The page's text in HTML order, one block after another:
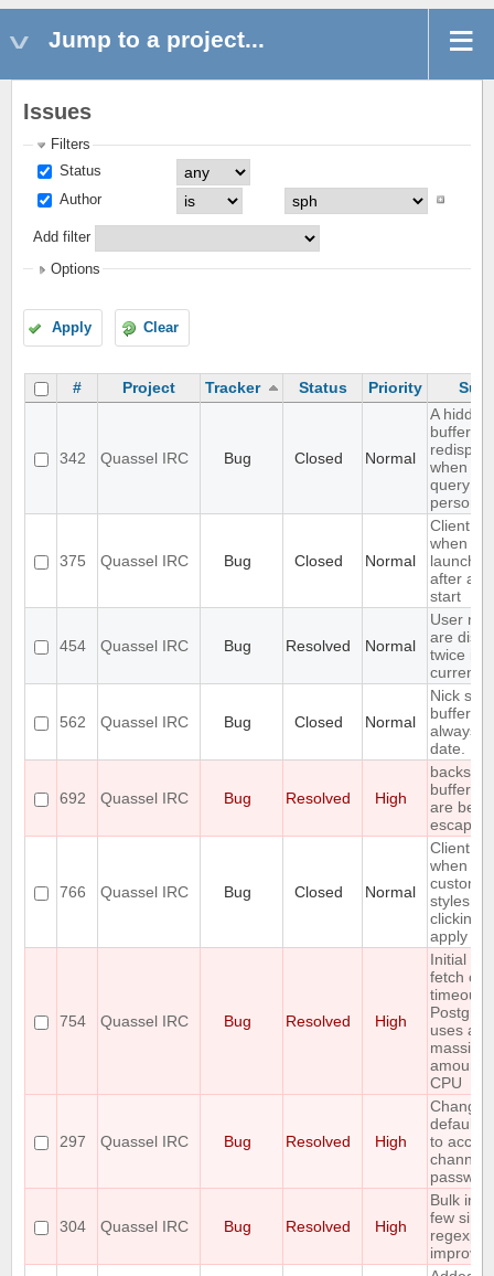
Jump to a project...
Issues
Filters
Status
Author
Add filter
Options
Apply Clear
# Project Tracker Status Priority
342 Quassel IRC Bug Closed Normal
A
buffer
when
query
person
375 Quassel IRC Bug Closed Normal
Client
when
after a
start
454 Quassel IRC Bug Resolved Normal
User
are
twice in
current
562 Quassel IRC Bug Closed Normal
Nick
bufferlist
always
date.
692 Quassel IRC Bug Resolved High
buffer
are
escaped
766 Quassel IRC Bug Closed Normal
Client
when
custom
clicking
apply
754 Quassel IRC Bug Resolved High
Initial
fetch
timeout
uses a
massive
amount
CPU
297 Quassel IRC Bug Resolved High
Change
default /j
to accept
channel
304 Quassel IRC Bug Resolved High
Bulk
few
regexp